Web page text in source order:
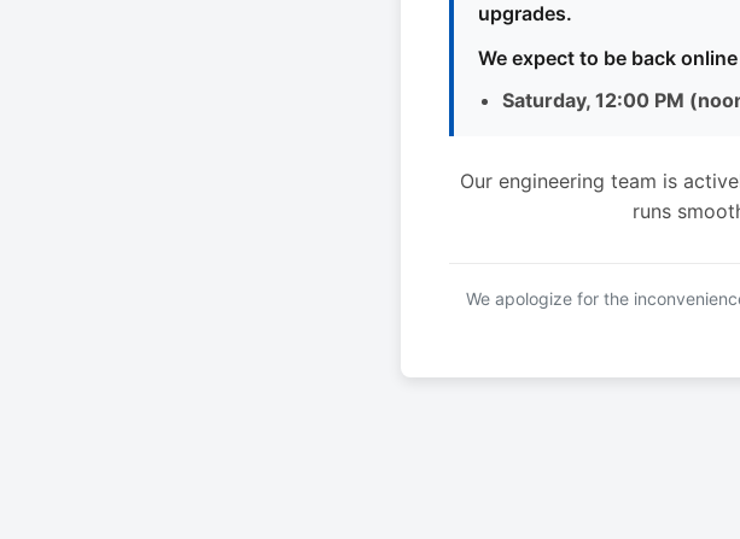
upgrades.
We expect to be back
Saturday, 12:00 PM
Our engineering team is
runs
We apologize for the